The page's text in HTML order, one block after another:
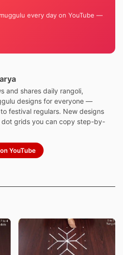
every day on YouTube —
and shares daily rangoli,
designs for everyone —
festival regulars. New designs
grids you can copy step-by-
YouTube